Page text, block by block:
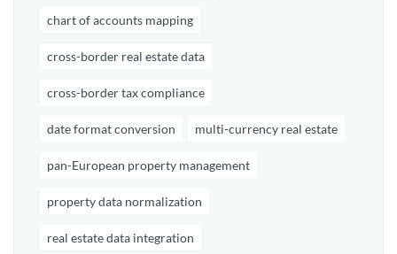
chart of accounts mapping
cross-border real estate data
cross-border tax compliance
date format conversion multi-currency real estate
pan-European property management
property data normalization
real estate data integration